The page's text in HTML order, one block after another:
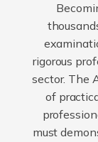
rigorous
sector. The
of
must